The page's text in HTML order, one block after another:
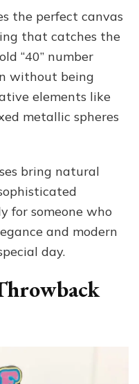
the perfect canvas
that catches the
“40” number
without being
elements like
metallic spheres
bring natural
for someone who
and modern
day.